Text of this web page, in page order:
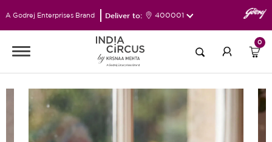
A Godrej Enterprises Brand Deliver to: 400001
0